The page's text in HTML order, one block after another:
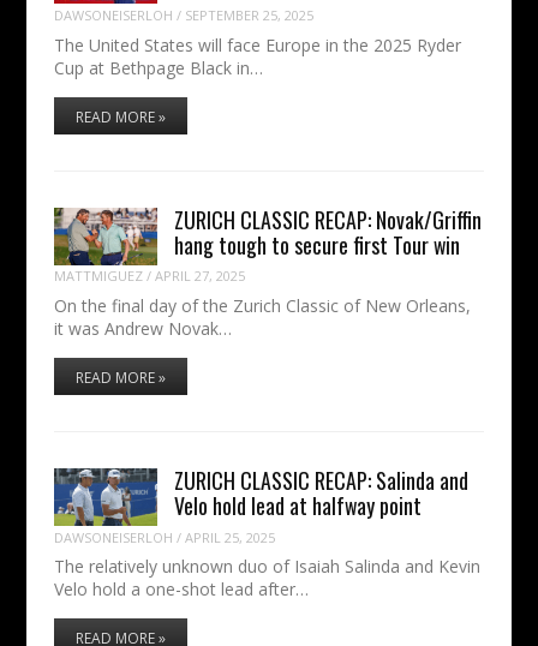
DAWSONEISERLOH / SEPTEMBER 25, 2025
The United States will face Europe in the 2025 Ryder
Cup at Bethpage Black in…
READ MORE »
ZURICH CLASSIC RECAP: Novak/Griffin
hang tough to secure first Tour win
MATTMIGUEZ/ APRIL 27, 2025
On the final day of the Zurich Classic of New Orleans,
it was Andrew Novak…
READ MORE »
ZURICH CLASSIC RECAP: Salinda and
Velo hold lead at halfway point
DAWSONEISERLOH / APRIL 25, 2025
The relatively unknown duo of Isaiah Salinda and Kevin
Velo hold a one-shot lead after…
READ MORE »